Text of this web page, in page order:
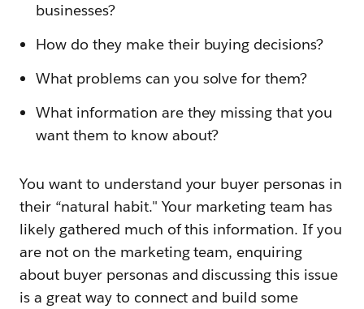
businesses?
How do they make their buying decisions?
What problems can you solve for them?
What information are they missing that you
want them to know about?
You want to understand your buyer personas in
their “natural habit." Your marketing team has
likely gathered much of this information. If you
are not on the marketing team, enquiring
about buyer personas and discussing this issue
is a great way to connect and build some